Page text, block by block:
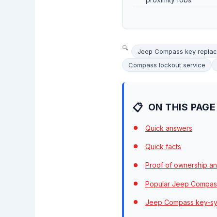
Jeep Compass key
Compass lockout service
ON THIS PAGE
Quick answers
Quick facts
Proof of ownership
Popular Jeep
Jeep Compass key-